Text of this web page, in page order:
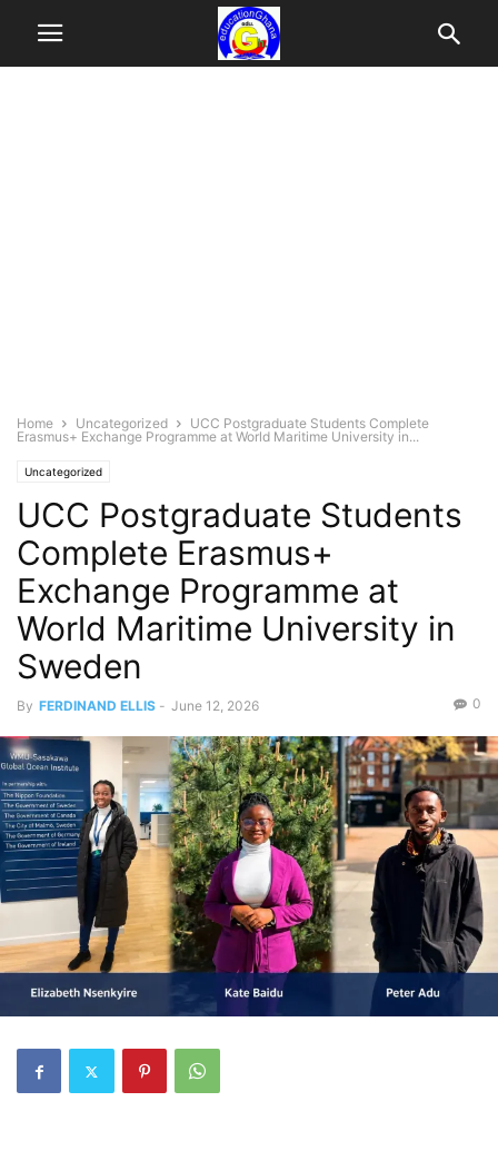
Home Uncategorized
UCC Postgraduate Students Complete
Erasmus+ Exchange Programme at World Maritime University in...
Uncategorized
UCC Postgraduate Students
Complete Erasmus+
Exchange Programme at
World Maritime University in
Sweden
By FERDINAND ELLIS - June 12, 2026 0